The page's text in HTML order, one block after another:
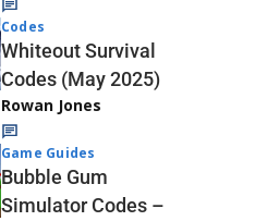
Codes
Whiteout Survival
Codes (May 2025)
Rowan Jones
Game Guides
Bubble Gum
Simulator Codes –